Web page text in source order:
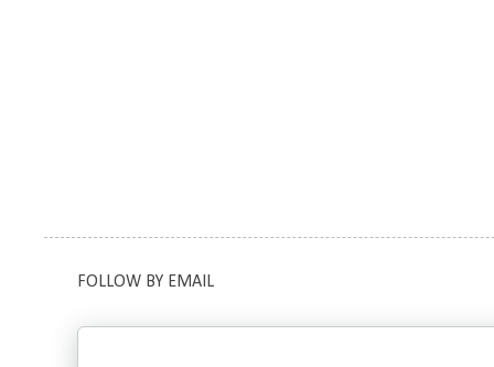
FOLLOW BY EMAIL